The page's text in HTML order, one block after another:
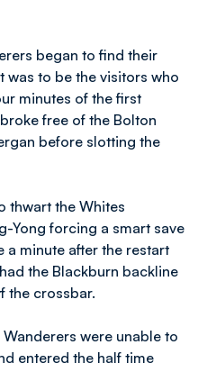
began to find their
was to be the visitors who
minutes of the first
free of the Bolton
before slotting the
thwart the Whites
Yong forcing a smart save
a minute after the restart
the Blackburn backline
the crossbar.
were unable to
entered the half time